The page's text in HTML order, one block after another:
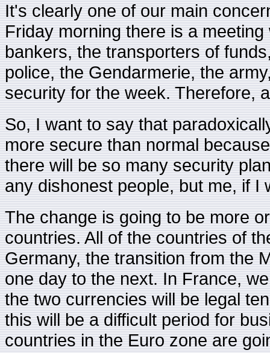
It's clearly one of our main
Friday morning there is a
bankers, the transporters of
police, the Gendarmerie, the
security for the week. Therefore,
So, I want to say that
more secure than normal
there will be so many security
any dishonest people, but me, if
The change is going to be more
countries. All of the countries of
Germany, the transition from the
one day to the next. In France,
the two currencies will be legal
this will be a difficult period for
countries in the Euro zone are